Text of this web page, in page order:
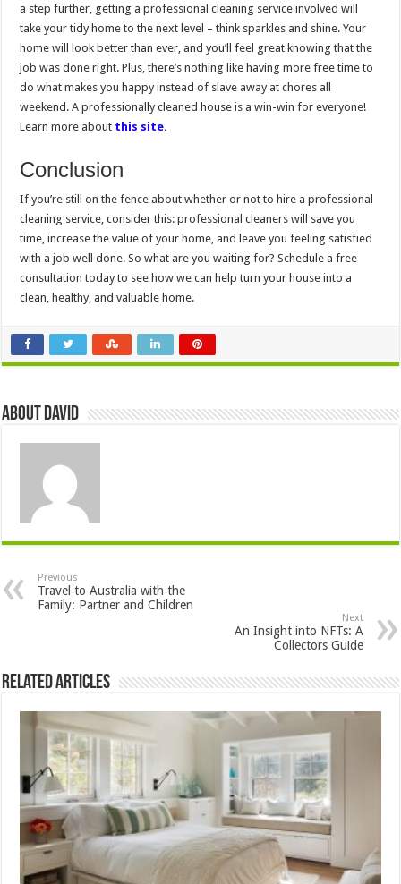
a step further, getting a professional cleaning service involved will
take your tidy home to the next level – think sparkles and shine. Your
home will look better than ever, and you’ll feel great knowing that the
job was done right. Plus, there’s nothing like having more free time to
do what makes you happy instead of slave away at chores all
weekend. A professionally cleaned house is a win-win for everyone!
Learn more about this site.
Conclusion
If you’re still on the fence about whether or not to hire a professional
cleaning service, consider this: professional cleaners will save you
time, increase the value of your home, and leave you feeling satisfied
with a job well done. So what are you waiting for? Schedule a free
consultation today to see how we can help turn your house into a
clean, healthy, and valuable home.
About David
Previous
Travel to Australia with the
Family: Partner and Children
Next
An Insight into NFTs: A
Collectors Guide
Related Articles